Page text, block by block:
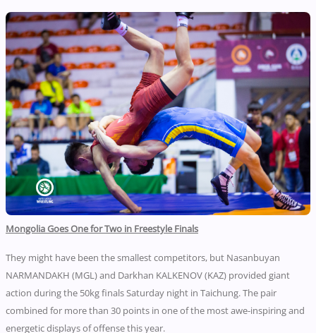
Mongolia Goes One for Two in Freestyle Finals
They might have been the smallest competitors, but Nasanbuyan
NARMANDAKH (MGL) and Darkhan KALKENOV (KAZ) provided giant
action during the 50kg finals Saturday night in Taichung. The pair
combined for more than 30 points in one of the most awe-inspiring and
energetic displays of offense this year.